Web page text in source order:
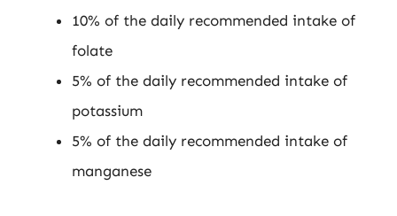
10% of the daily recommended intake of
folate
5% of the daily recommended intake of
potassium
5% of the daily recommended intake of
manganese